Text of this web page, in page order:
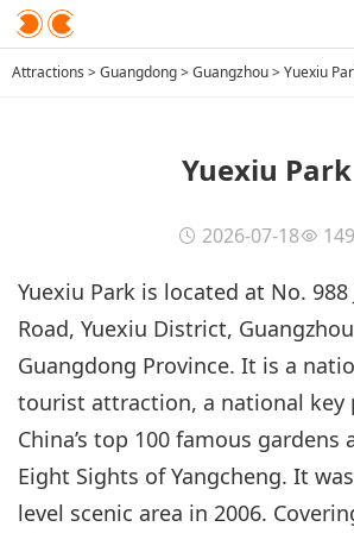
Attractions >Guangdong>Guangzhou>Yuexiu
Yuexiu Park
2026-07-18 149
Yuexiu Park is located at No.
Road, Yuexiu District,
Guangdong Province. It is a
tourist attraction, a national key
China’s top 100 famous gardens
Eight Sights of Yangcheng. It
level scenic area in 2006.